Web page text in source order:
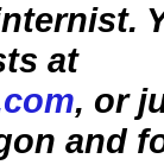
at
, or
and